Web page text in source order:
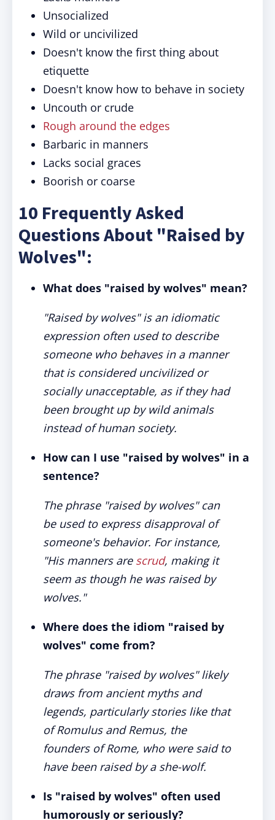
Unsocialized
Wild or uncivilized
Doesn't know the first thing about
etiquette
Doesn't know how to behave in society
Uncouth or crude
Rough around the edges
Barbaric in manners
Lacks social graces
Boorish or coarse
10 Frequently Asked
Questions About "Raised by
Wolves":
What does "raised by wolves" mean?
"Raised by wolves" is an idiomatic
expression often used to describe
someone who behaves in a manner
that is considered uncivilized or
socially unacceptable, as if they had
been brought up by wild animals
instead of human society.
How can I use "raised by wolves" in a
sentence?
The phrase "raised by wolves" can
be used to express disapproval of
someone's behavior. For instance,
"His manners are scrud, making it
seem as though he was raised by
wolves."
Where does the idiom "raised by
wolves" come from?
The phrase "raised by wolves" likely
draws from ancient myths and
legends, particularly stories like that
of Romulus and Remus, the
founders of Rome, who were said to
have been raised by a she-wolf.
Is "raised by wolves" often used
humorously or seriously?